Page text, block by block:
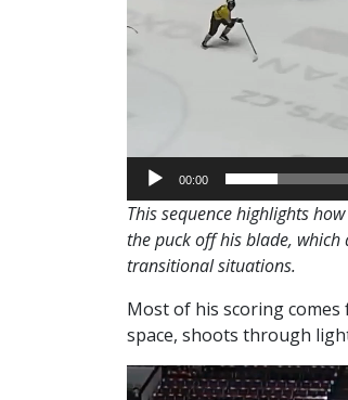
00:00
This sequence highlights
the puck off his blade,
transitional situations.
Most of his scoring
space, shoots through
Video